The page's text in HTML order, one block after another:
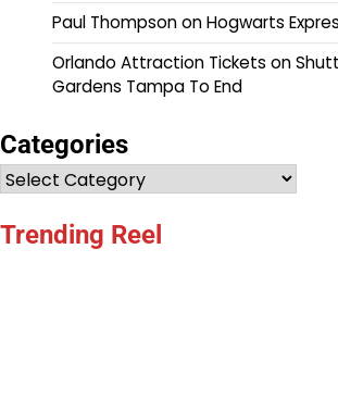
Paul ThompsononHogwarts
Orlando Attraction Tickets on
Gardens Tampa To End
Categories
Categories
Trending Reel